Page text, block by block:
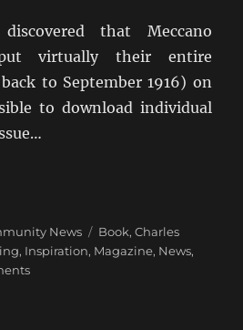
that Meccano
virtually their entire
to September 1916) on
to download individual
Grant’s ‘Battle’
News Tags
Book,Charles
, Inspiration, Magazine, News,
on